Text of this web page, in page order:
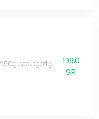
250g packaged gardener's
199.0
SR